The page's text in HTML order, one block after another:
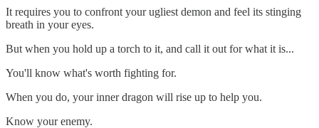
It requires you to confront your ugliest demon and feel its stinging
breath in your eyes.
But when you hold up a torch to it, and call it out for what it is...
You'll know what's worth fighting for.
When you do, your inner dragon will rise up to help you.
Know your enemy.